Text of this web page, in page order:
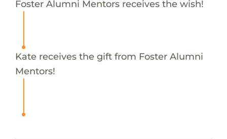
Foster Alumni Mentors receives the wish!
Kate receives the gift from Foster Alumni
Mentors!